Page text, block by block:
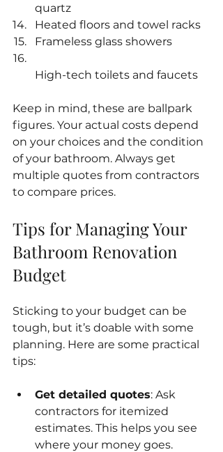
quartz
Heated floors and towel racks
Frameless glass showers
High-tech toilets and faucets
Keep in mind, these are ballpark
figures. Your actual costs depend
on your choices and the condition
of your bathroom. Always get
multiple quotes from contractors
to compare prices.
Tips for Managing Your
Bathroom Renovation
Budget
Sticking to your budget can be
tough, but it’s doable with some
planning. Here are some practical
tips:
Get detailed quotes: Ask
contractors for itemized
estimates. This helps you see
where your money goes.